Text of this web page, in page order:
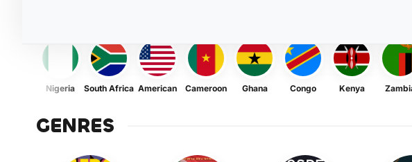
Nigeria South Africa American Cameroon Ghana Congo Kenya
GENRES